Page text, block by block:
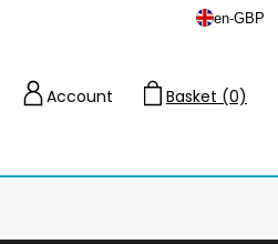
en-GBP
Account
Basket (0)